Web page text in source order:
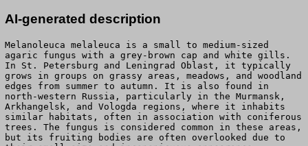
AI-generated description
Melanoleuca melaleuca is a small to medium-sized
agaric fungus with a grey-brown cap and white gills.
In St. Petersburg and Leningrad Oblast, it typically
grows in groups on grassy areas, meadows, and woodland
edges from summer to autumn. It is also found in
north-western Russia, particularly in the Murmansk,
Arkhangelsk, and Vologda regions, where it inhabits
similar habitats, often in association with coniferous
trees. The fungus is considered common in these areas,
but its fruiting bodies are often overlooked due to